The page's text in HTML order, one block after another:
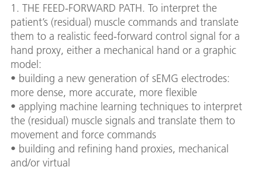
1. THE FEED-FORWARD PATH. To interpret the
patient’s (residual) muscle commands and translate
them to a realistic feed-forward control signal for a
hand proxy, either a mechanical hand or a graphic
model:
• building a new generation of sEMG electrodes:
more dense, more accurate, more flexible
• applying machine learning techniques to interpret
the (residual) muscle signals and translate them to
movement and force commands
• building and refining hand proxies, mechanical
and/or virtual